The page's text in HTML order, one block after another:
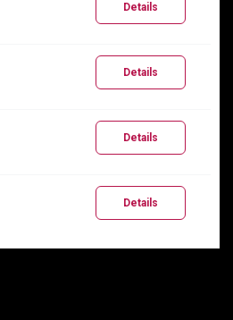
Details
Details
Details
Details